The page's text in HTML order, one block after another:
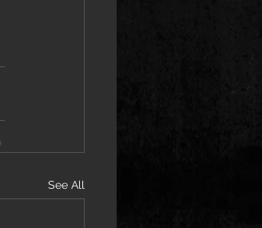
See All